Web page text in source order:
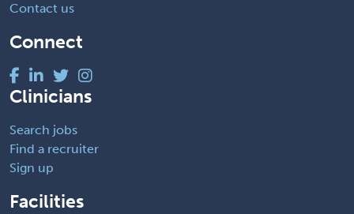
Contact us
Connect
Clinicians
Search jobs
Find a recruiter
Sign up
Facilities